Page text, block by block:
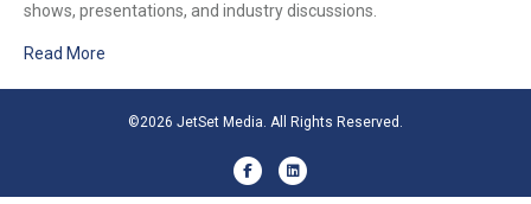
shows, presentations, and industry discussions.
Read More
©2026 JetSet Media. All Rights Reserved.
FacebookLinkedin